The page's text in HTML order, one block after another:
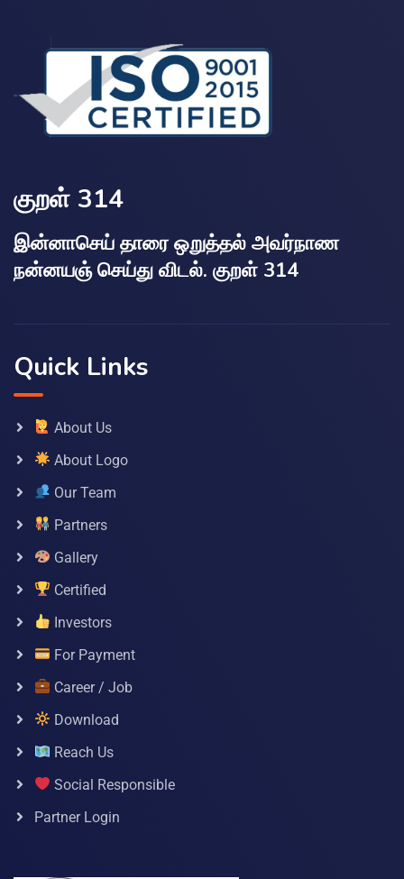
குறள் 314
இன்னாசெய் தாரை ஒறுத்தல் அவர்நாண
நன்னயஞ் செய்து விடல். குறள் 314
Quick Links
About Us
About Logo
Our Team
Partners
Gallery
Certified
Investors
For Payment
Career / Job
Download
Reach Us
Social Responsible
Partner Login